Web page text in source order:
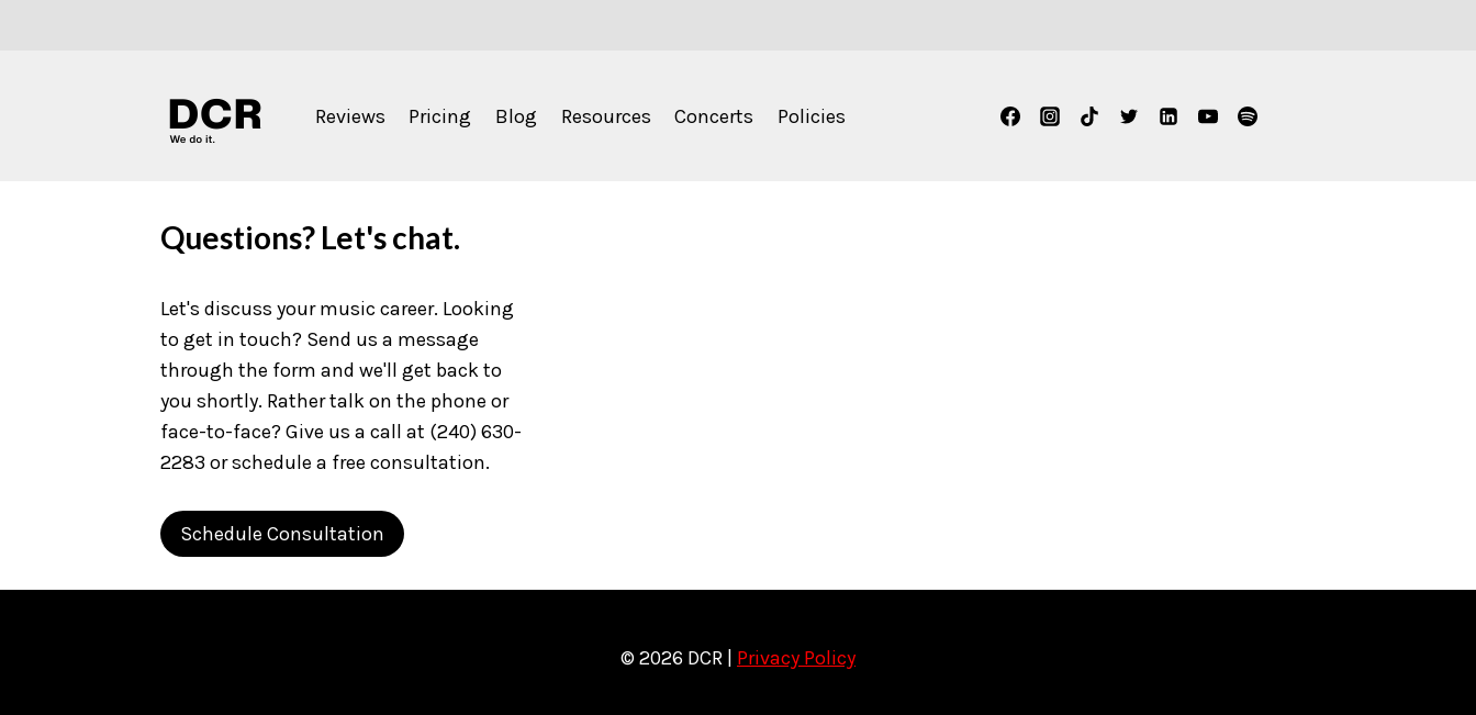
Reviews Pricing Blog Resources Concerts Policies
Questions? Let's chat.
Let's discuss your music career. Looking
to get in touch? Send us a message
through the form and we'll get back to
you shortly. Rather talk on the phone or
face-to-face? Give us a call at (240) 630-
2283 or schedule a free consultation.
Schedule Consultation
© 2026 DCR | Privacy Policy